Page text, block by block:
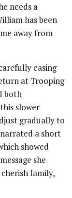
needs a
has been
away from
easing
at Trooping
both
slower
gradually to
a short
showed
she
family,